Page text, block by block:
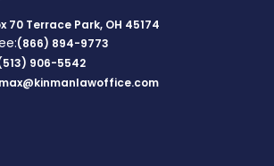
70 Terrace Park, OH 45174
(866) 894-9773
906-5542
max@kinmanlawoffice.com